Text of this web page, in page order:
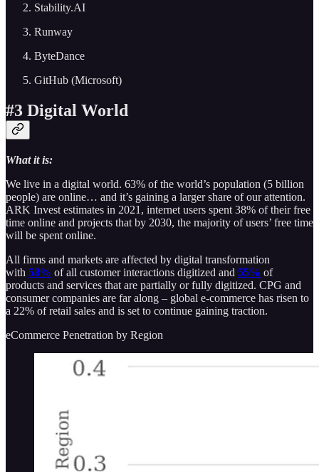
Stability.AI
Runway
ByteDance
GitHub (Microsoft)
#3 Digital World
What it is:
We live in a digital world. 63% of the world’s population (5 billion
people) are online… and it’s gaining a larger share of our attention.
ARK Invest estimates in 2021, internet users spent 38% of their free
time online and projects that by 2030, the majority of users’ free time
will be spent online.
All firms and markets are affected by digital transformation
with 58% of all customer interactions digitized and 55% of
products and services that are partially or fully digitized. CPG and
consumer companies are far along – global e-commerce has risen to
a 22% of retail sales and is set to continue gaining traction.
eCommerce Penetration by Region